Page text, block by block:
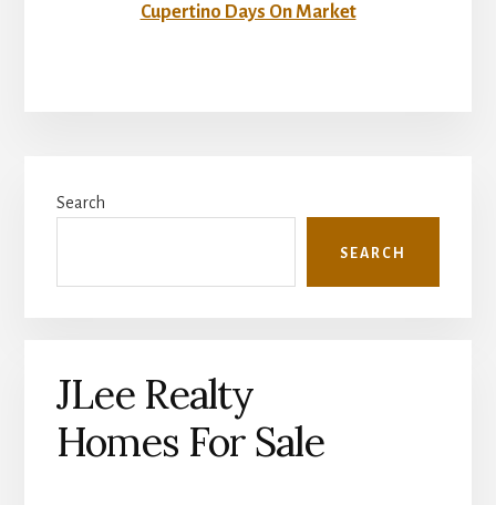
Cupertino Days On Market
Sidebar
Search
SEARCH
JLee Realty
Homes For Sale